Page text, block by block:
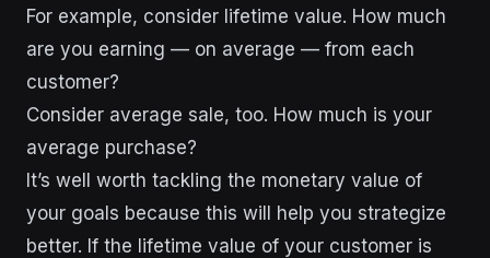
For example, consider lifetime value. How much
are you earning — on average — from each
customer?
Consider average sale, too. How much is your
average purchase?
It’s well worth tackling the monetary value of
your goals because this will help you strategize
better. If the lifetime value of your customer is